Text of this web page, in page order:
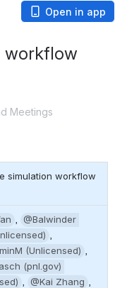
Open in app
workflow
Meetings
simulation workflow
@Balwinder
(Unlicensed)
(pnl.gov)
@Kai Zhang